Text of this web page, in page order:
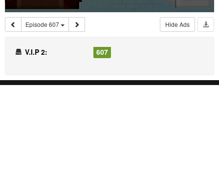
Episode 607 Hide Ads
V.I.P 2: 607